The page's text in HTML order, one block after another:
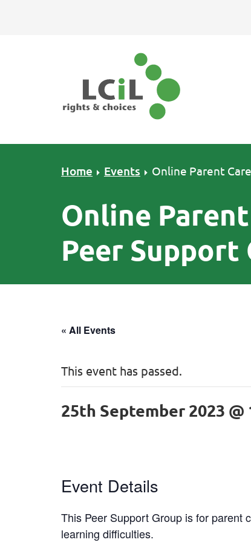
Home Events Online Parent
Online
Peer Support
« All Events
This event has passed.
25th September 2023 @
Event Details
This Peer Support Group is for parent
learning difficulties.